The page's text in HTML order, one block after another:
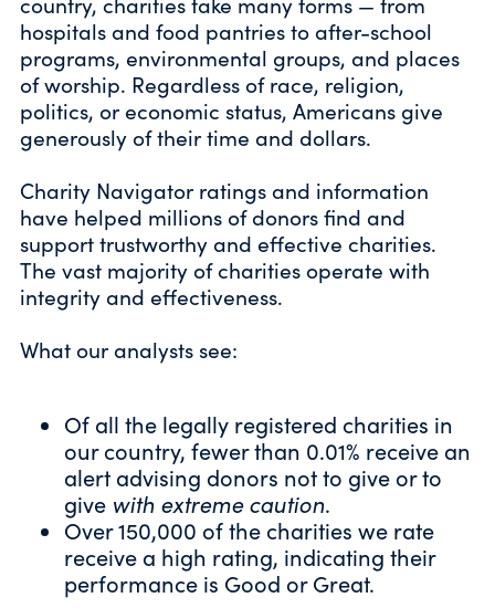
hospitals and food pantries to after-school
programs, environmental groups, and places
of worship. Regardless of race, religion,
politics, or economic status, Americans give
generously of their time and dollars.
Charity Navigator ratings and information
have helped millions of donors find and
support trustworthy and effective charities.
The vast majority of charities operate with
integrity and effectiveness.
What our analysts see:
Of all the legally registered charities in
our country, fewer than 0.01% receive an
alert advising donors not to give or to
give with extreme caution.
Over 150,000 of the charities we rate
receive a high rating, indicating their
performance is Good or Great.